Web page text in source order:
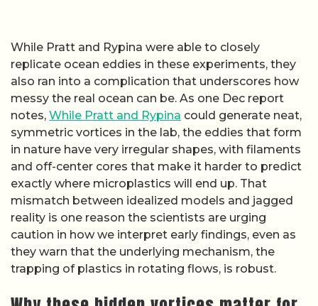
While Pratt and Rypina were able to closely
replicate ocean eddies in these experiments, they
also ran into a complication that underscores how
messy the real ocean can be. As one Dec report
notes, While Pratt and Rypina could generate neat,
symmetric vortices in the lab, the eddies that form
in nature have very irregular shapes, with filaments
and off-center cores that make it harder to predict
exactly where microplastics will end up. That
mismatch between idealized models and jagged
reality is one reason the scientists are urging
caution in how we interpret early findings, even as
they warn that the underlying mechanism, the
trapping of plastics in rotating flows, is robust.